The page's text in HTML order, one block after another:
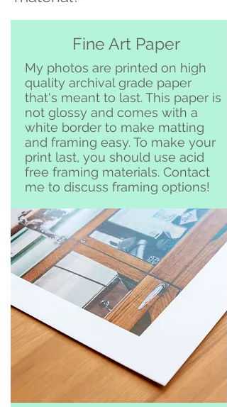
katelyngardnerphoto@gmail.com
and I can set it up for you :)
Clemente and surrounding area
Fine Art Paper
My photos are printed on high
quality archival grade paper
that's meant to last. This paper is
not glossy and comes with a
white border to make matting
and framing easy. To make your
print last, you should use acid
free framing materials. Contact
me to discuss framing options!